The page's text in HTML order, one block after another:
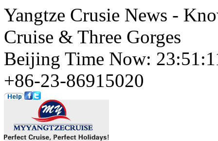
Yangtze Crusie News -
Cruise & Three Gorges
Beijing Time Now:
+86-23-86915020